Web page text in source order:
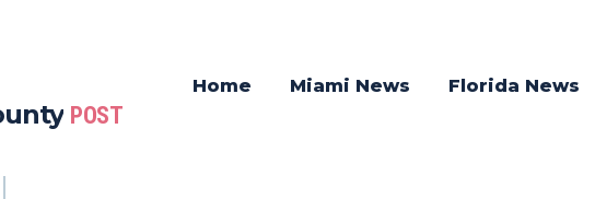
POST
Home Miami News Florida News